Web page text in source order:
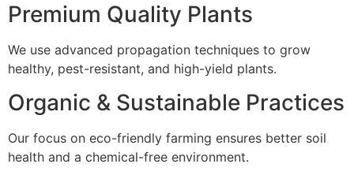
Premium Quality Plants
We use advanced propagation techniques to grow
healthy, pest-resistant, and high-yield plants.
Organic & Sustainable Practices
Our focus on eco-friendly farming ensures better soil
health and a chemical-free environment.